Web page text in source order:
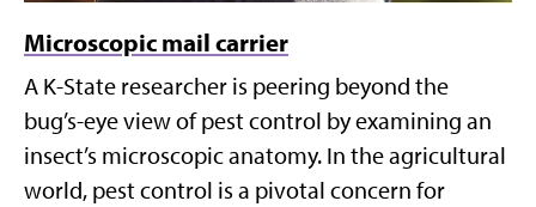
Microscopic mail carrier
A K-State researcher is peering beyond the
bug’s-eye view of pest control by examining an
insect’s microscopic anatomy. In the agricultural
world, pest control is a pivotal concern for